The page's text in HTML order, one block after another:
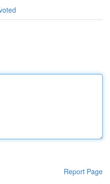
Report Page